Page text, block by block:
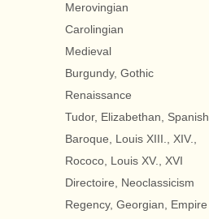
Merovingian
Carolingian
Medieval
Burgundy, Gothic
Renaissance
Tudor, Elizabethan, Spanish
Baroque, Louis XIII., XIV.,
Rococo, Louis XV., XVI
Directoire, Neoclassicism
Regency, Georgian, Empire